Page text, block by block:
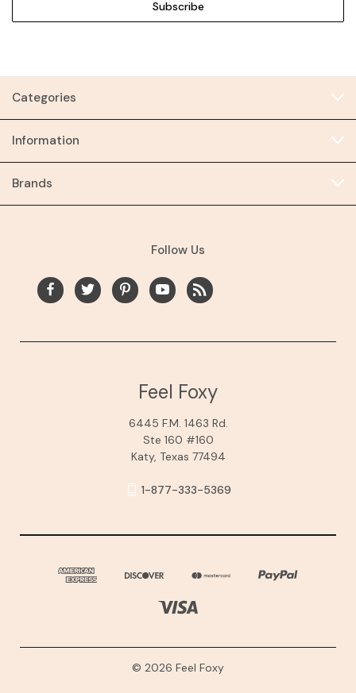
Categories
Information
Brands
Follow Us
Feel Foxy
6445 F.M. 1463 Rd.
Ste 160 #160
Katy, Texas 77494
1-877-333-5369
© 2026 Feel Foxy